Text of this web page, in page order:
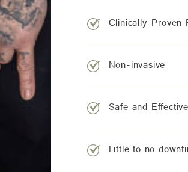
Clinically-Proven
Non-invasive
Safe and Effective
Little to no